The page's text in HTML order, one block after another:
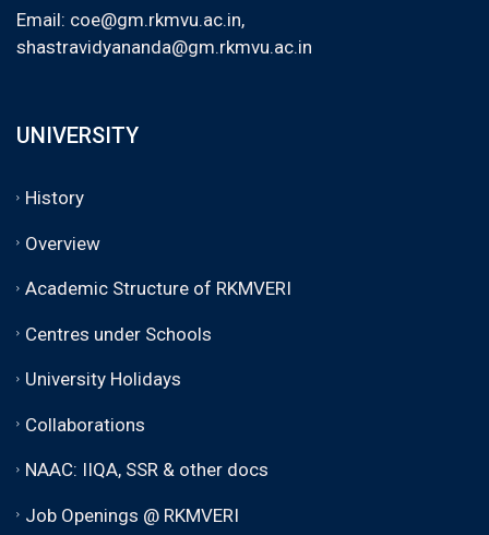
Email: coe@gm.rkmvu.ac.in,
shastravidyananda@gm.rkmvu.ac.in
UNIVERSITY
History
Overview
Academic Structure of RKMVERI
Centres under Schools
University Holidays
Collaborations
NAAC: IIQA, SSR & other docs
Job Openings @ RKMVERI